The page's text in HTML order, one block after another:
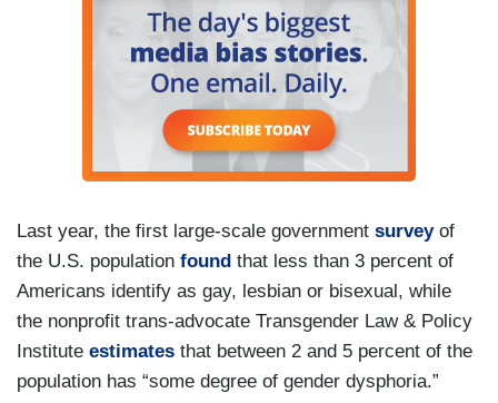
Last year, the first large-scale government surveyof
the U.S. population found that less than 3 percent of
Americans identify as gay, lesbian or bisexual, while
the nonprofit trans-advocate Transgender Law & Policy
Institute estimates that between 2 and 5 percent of the
population has “some degree of gender dysphoria.”